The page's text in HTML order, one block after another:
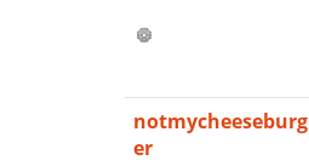
notmycheeseburg
er